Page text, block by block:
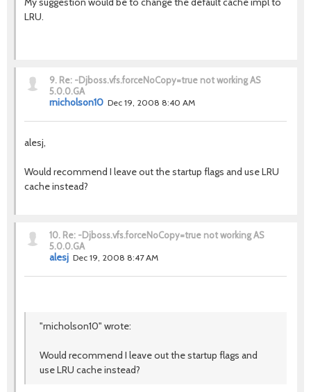
LRU.
9. Re: -Djboss.vfs.forceNoCopy=true not working AS
5.0.0.GA
rnicholson10 Dec 19, 2008 8:40 AM
alesj,
Would recommend I leave out the startup flags and use LRU
cache instead?
10. Re: -Djboss.vfs.forceNoCopy=true not working AS
5.0.0.GA
alesj Dec 19, 2008 8:47 AM
"rnicholson10" wrote:
Would recommend I leave out the startup flags and
use LRU cache instead?